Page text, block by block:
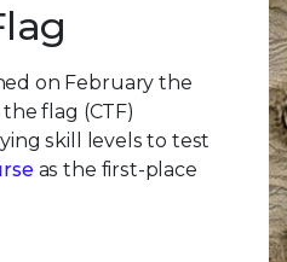
on February the
flag (CTF)
skill levels to test
as the first-place